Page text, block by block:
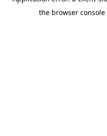
the browser